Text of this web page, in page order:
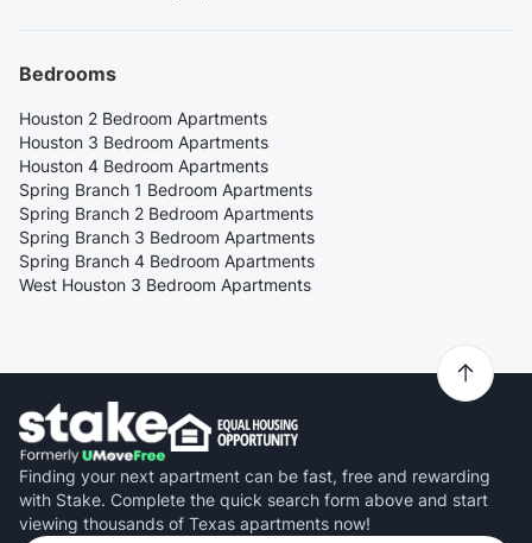
Bedrooms
Houston 2 Bedroom Apartments
Houston 3 Bedroom Apartments
Houston 4 Bedroom Apartments
Spring Branch 1 Bedroom Apartments
Spring Branch 2 Bedroom Apartments
Spring Branch 3 Bedroom Apartments
Spring Branch 4 Bedroom Apartments
West Houston 3 Bedroom Apartments
Finding your next apartment can be fast, free and rewarding
with Stake. Complete the quick search form above and start
viewing thousands of Texas apartments now!